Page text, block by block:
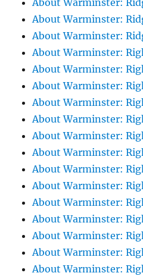
About Warminster:
About Warminster:
About Warminster:
About Warminster:
About Warminster:
About Warminster:
About Warminster:
About Warminster:
About Warminster:
About Warminster:
About Warminster:
About Warminster:
About Warminster:
About Warminster:
About Warminster:
About Warminster:
About Warminster: